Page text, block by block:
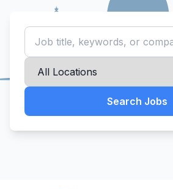
Search Jobs